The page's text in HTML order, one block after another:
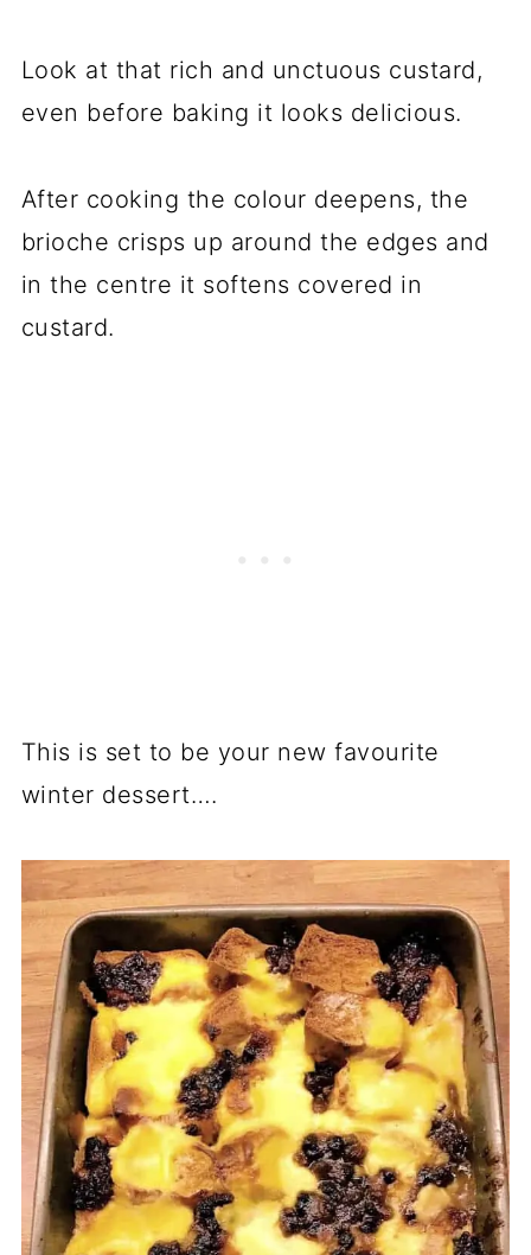
Look at that rich and unctuous custard,
even before baking it looks delicious.
After cooking the colour deepens, the
brioche crisps up around the edges and
in the centre it softens covered in
custard.
This is set to be your new favourite
winter dessert….